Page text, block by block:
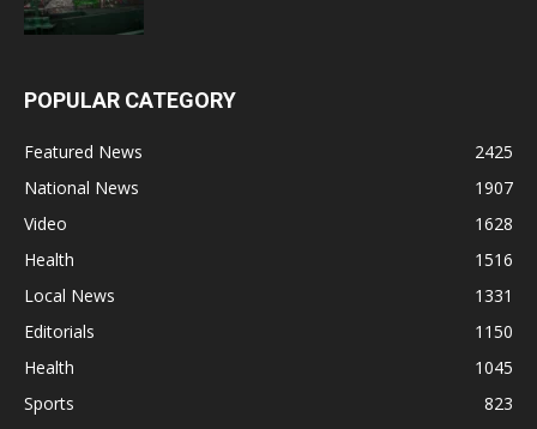
POPULAR CATEGORY
Featured News
2425
National News
1907
Video
1628
Health
1516
Local News
1331
Editorials
1150
Health
1045
Sports
823